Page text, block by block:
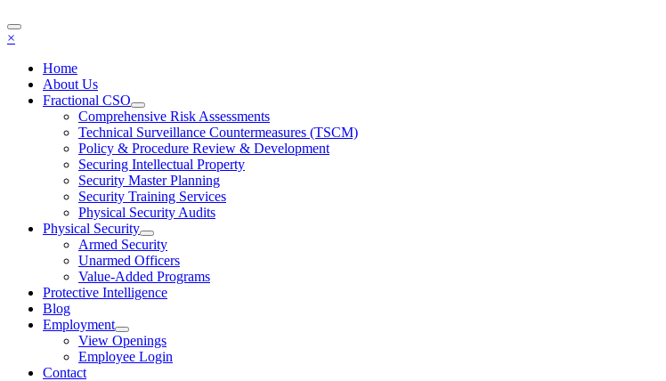
×
Home
About Us
Fractional CSO
Comprehensive Risk Assessments
Technical Surveillance Countermeasures (TSCM)
Policy & Procedure Review & Development
Securing Intellectual Property
Security Master Planning
Security Training Services
Physical Security Audits
Physical Security
Armed Security
Unarmed Officers
Value-Added Programs
Protective Intelligence
Blog
Employment
View Openings
Employee Login
Contact